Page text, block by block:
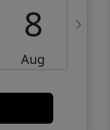
8
Aug